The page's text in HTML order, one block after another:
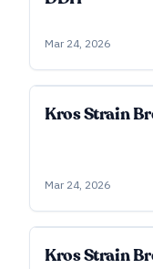
Mar 24, 2026
Kros Strain
Mar 24, 2026
Kros Strain